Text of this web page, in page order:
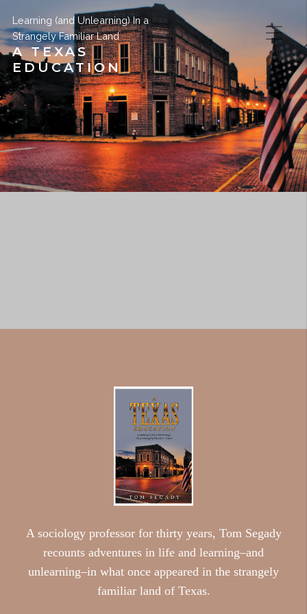
Learning (and Unlearning) In a
Strangely Familiar Land
A TEXAS
EDUCATION
A sociology professor for thirty years, Tom Segady
recounts adventures in life and learning–and
unlearning–in what once appeared in the strangely
familiar land of Texas.